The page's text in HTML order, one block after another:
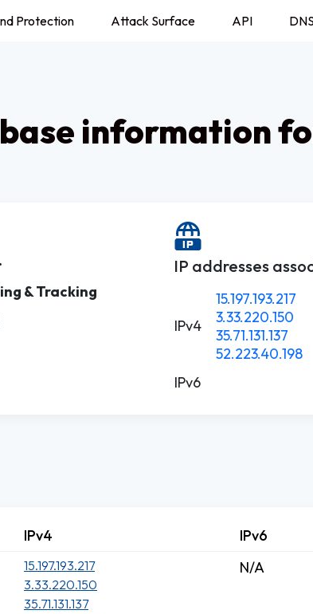
Protection Attack Surface API
information
& Tracking
IP addresses
IPv4
15.197.193.217
3.33.220.150
35.71.131.137
52.223.40.198
IPv6
IPv4 IPv6
15.197.193.217
3.33.220.150
35.71.131.137
N/A